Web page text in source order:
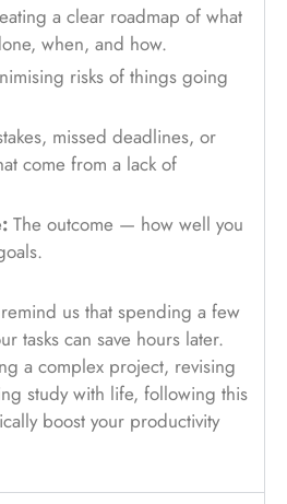
a clear roadmap of what
when, and how.
risks of things going
missed deadlines, or
come from a lack of
The outcome — how well you
us that spending a few
tasks can save hours later.
a complex project, revising
study with life, following this
boost your productivity